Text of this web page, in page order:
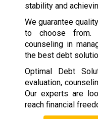
stability and
We guarantee
to choose from.
counseling in
the best debt
Optimal Debt
evaluation,
Our experts are
reach financial